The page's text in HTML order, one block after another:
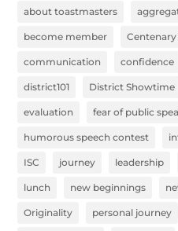
about toastmasters
become member
communication confidence
district101 District Showtime
evaluation fear of public
humorous speech contest
ISC journey leadership
lunch new beginnings
Originality personal journey